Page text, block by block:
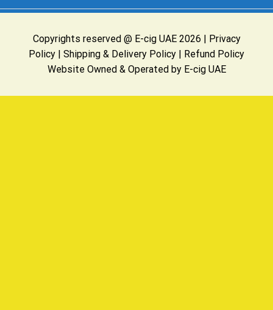
Copyrights reserved @ E-cig UAE 2026 | Privacy
Policy | Shipping & Delivery Policy | Refund Policy
Website Owned & Operated by E-cig UAE